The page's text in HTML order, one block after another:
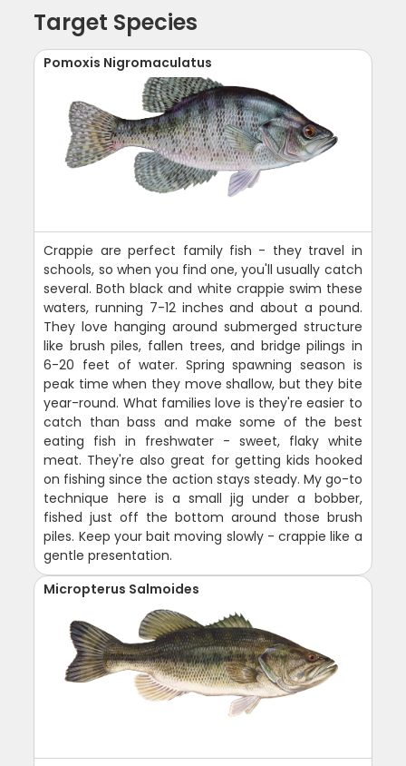
Target Species
Pomoxis Nigromaculatus
Crappie are perfect family fish - they travel in
schools, so when you find one, you'll usually catch
several. Both black and white crappie swim these
waters, running 7-12 inches and about a pound.
They love hanging around submerged structure
like brush piles, fallen trees, and bridge pilings in
6-20 feet of water. Spring spawning season is
peak time when they move shallow, but they bite
year-round. What families love is they're easier to
catch than bass and make some of the best
eating fish in freshwater - sweet, flaky white
meat. They're also great for getting kids hooked
on fishing since the action stays steady. My go-to
technique here is a small jig under a bobber,
fished just off the bottom around those brush
piles. Keep your bait moving slowly - crappie like a
gentle presentation.
Micropterus Salmoides